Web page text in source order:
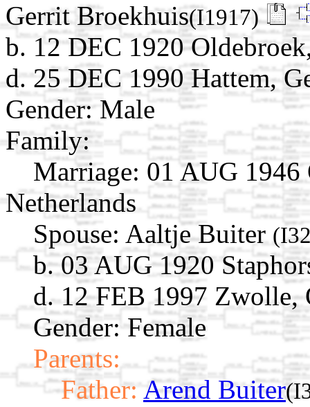
Gerrit Broekhuis(I1917)
b. 12 DEC 1920
d. 25 DEC 1990 Hattem,
Gender: Male
Family:
Marriage: 01 AUG 1946
Netherlands
Spouse: Aaltje Buiter
b. 03 AUG 1920
d. 12 FEB 1997 Zwolle,
Gender: Female
Parents:
Father: Arend Buiter